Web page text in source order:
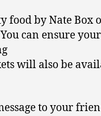
food by Nate Box
can ensure
will also be
to your